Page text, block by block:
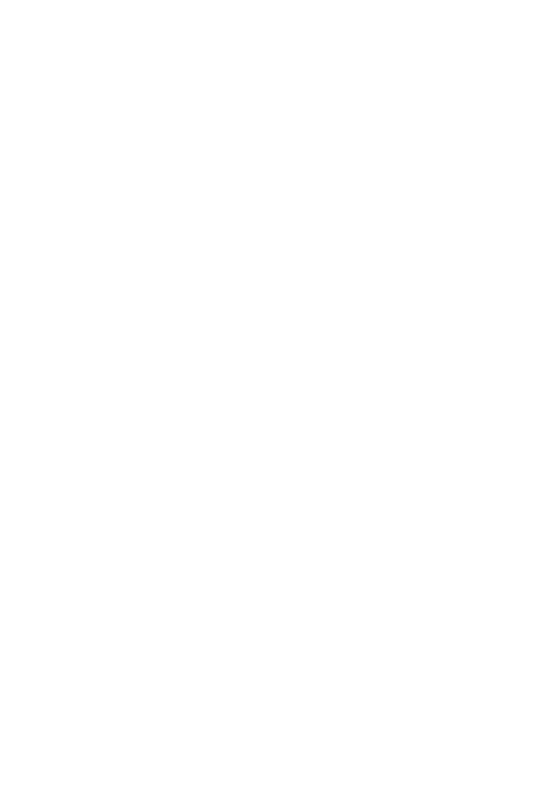
Jar - 24 Oz
Mild Salsa Jar - 24 Oz
Oz Mix - 1 Oz